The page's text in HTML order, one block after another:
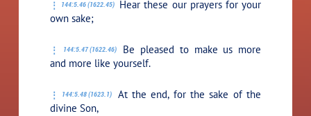
144:5.46 (1622.45)
Hear these our prayers for your
own sake;
144:5.47 (1622.46)
Be pleased to make us more
and more like yourself.
144:5.48 (1623.1)
At the end, for the sake of the
divine Son,